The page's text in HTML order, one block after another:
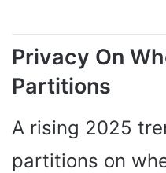
Privacy On
Partitions
A rising 2025
partitions on